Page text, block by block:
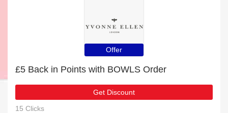
Offer
£5 Back in Points with BOWLS Order
Get Discount
15 Clicks